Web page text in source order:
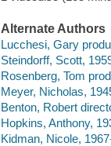
Alternate Authors
Lucchesi, Gary
Steindorff, Scott,
Rosenberg, Tom
Meyer, Nicholas,
Benton, Robert
Hopkins, Anthony,
Kidman, Nicole,